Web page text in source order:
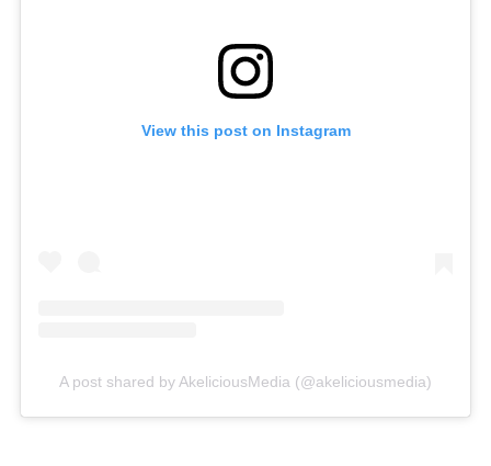
View this post on Instagram
A post shared by AkeliciousMedia (@akeliciousmedia)